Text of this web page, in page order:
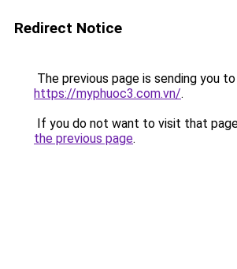
Redirect Notice
The previous page is sending you to
https://myphuoc3.com.vn/.
If you do not want to visit that
the previous page.